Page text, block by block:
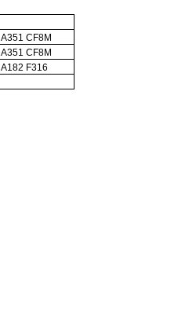
A351 CF8M
A351 CF8M
A182 F316